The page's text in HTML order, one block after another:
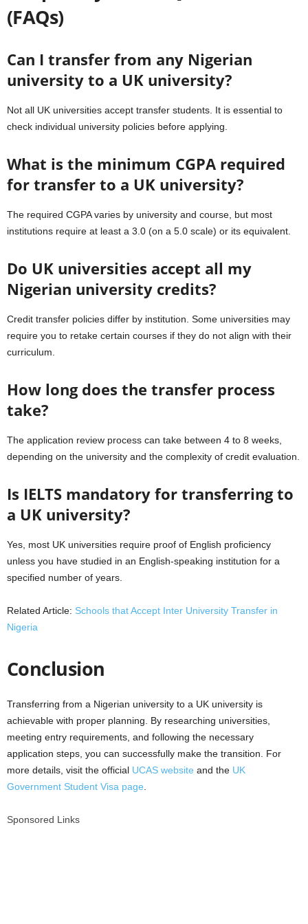
(FAQs)
Can I transfer from any Nigerian
university to a UK university?
Not all UK universities accept transfer students. It is essential to
check individual university policies before applying.
What is the minimum CGPA required
for transfer to a UK university?
The required CGPA varies by university and course, but most
institutions require at least a 3.0 (on a 5.0 scale) or its equivalent.
Do UK universities accept all my
Nigerian university credits?
Credit transfer policies differ by institution. Some universities may
require you to retake certain courses if they do not align with their
curriculum.
How long does the transfer process
take?
The application review process can take between 4 to 8 weeks,
depending on the university and the complexity of credit evaluation.
Is IELTS mandatory for transferring to
a UK university?
Yes, most UK universities require proof of English proficiency
unless you have studied in an English-speaking institution for a
specified number of years.
Related Article: Schools that Accept Inter University Transfer in
Nigeria
Conclusion
Transferring from a Nigerian university to a UK university is
achievable with proper planning. By researching universities,
meeting entry requirements, and following the necessary
application steps, you can successfully make the transition. For
more details, visit the official UCAS website and the UK
Government Student Visa page
Sponsored Links